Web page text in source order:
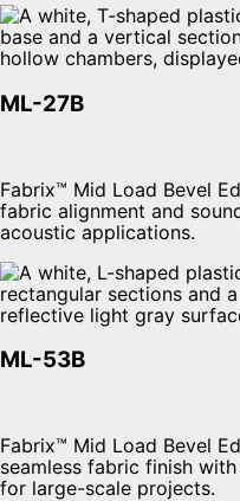
ML-27B
Fabrix™ Mid Load Bevel
fabric alignment and
acoustic applications.
ML-53B
Fabrix™ Mid Load Bevel
seamless fabric finish
for large-scale projects.